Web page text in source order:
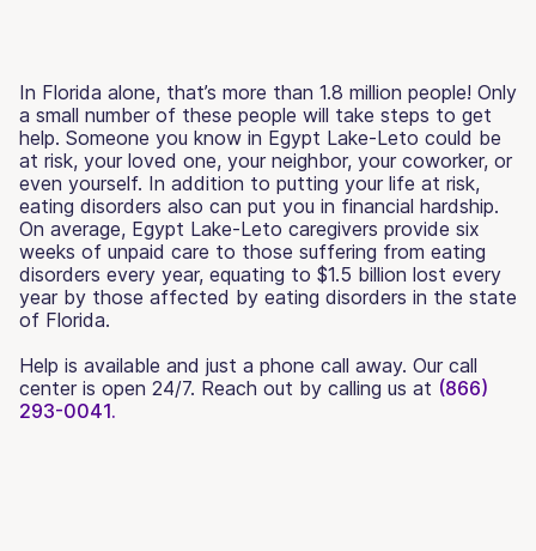
In Florida alone, that’s more than 1.8 million people! Only
a small number of these people will take steps to get
help. Someone you know in Egypt Lake-Leto could be
at risk, your loved one, your neighbor, your coworker, or
even yourself. In addition to putting your life at risk,
eating disorders also can put you in financial hardship.
On average, Egypt Lake-Leto caregivers provide six
weeks of unpaid care to those suffering from eating
disorders every year, equating to $1.5 billion lost every
year by those affected by eating disorders in the state
of Florida.
Help is available and just a phone call away. Our call
center is open 24/7. Reach out by calling us at (866)
293-0041.